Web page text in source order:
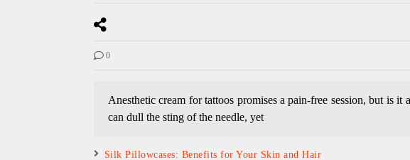
0
Anesthetic cream for tattoos promises a pain-free session, but is it
can dull the sting of the needle, yet
Silk Pillowcases: Benefits for Your Skin and Hair